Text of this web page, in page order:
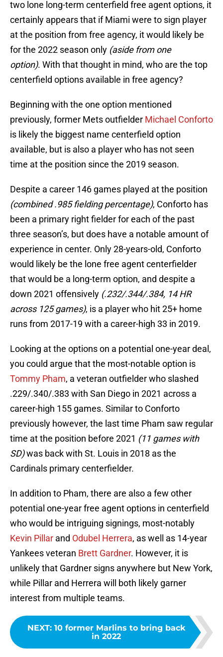
two lone long-term centerfield free agent options, it
certainly appears that if Miami were to sign player
at the position from free agency, it would likely be
for the 2022 season only (aside from one
option). With that thought in mind, who are the top
centerfield options available in free agency?
Beginning with the one option mentioned
previously, former Mets outfielder Michael Conforto
is likely the biggest name centerfield option
available, but is also a player who has not seen
time at the position since the 2019 season.
Despite a career 146 games played at the position
(combined .985 fielding percentage), Conforto has
been a primary right fielder for each of the past
three season’s, but does have a notable amount of
experience in center. Only 28-years-old, Conforto
would likely be the lone free agent centerfielder
that would be a long-term option, and despite a
down 2021 offensively (.232/.344/.384, 14 HR
across 125 games), is a player who hit 25+ home
runs from 2017-19 with a career-high 33 in 2019.
Looking at the options on a potential one-year deal,
you could argue that the most-notable option is
Tommy Pham, a veteran outfielder who slashed
.229/.340/.383 with San Diego in 2021 across a
career-high 155 games. Similar to Conforto
previously however, the last time Pham saw regular
time at the position before 2021 (11 games with
SD)was back with St. Louis in 2018 as the
Cardinals primary centerfielder.
In addition to Pham, there are also a few other
potential one-year free agent options in centerfield
who would be intriguing signings, most-notably
Kevin Pillar and Odubel Herrera, as well as 14-year
Yankees veteran Brett Gardner. However, it is
unlikely that Gardner signs anywhere but New York,
while Pillar and Herrera will both likely garner
interest from multiple teams.
NEXT: 10 former Marlins to bring back
in 2022